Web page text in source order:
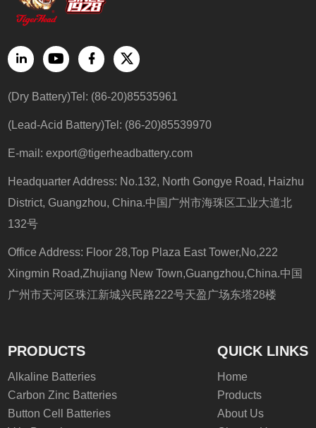
(Dry Battery)Tel: (86-20)85535961
(Lead-Acid Battery)Tel: (86-20)85539970
E-mail:export@tigerheadbattery.com
Headquarter Address: No.132, North Gongye Road, Haizhu
District, Guangzhou, China.中国广州市海珠区工业大道北
132号
Office Address: Floor 28,Top Plaza East Tower,No,222
Xingmin Road,Zhujiang New Town,Guangzhou,China.中国
广州市天河区珠江新城兴民路222号天盈广场东塔28楼
PRODUCTS
Alkaline Batteries
Carbon Zinc Batteries
Button Cell Batteries
QUICK LINKS
Home
Products
About Us